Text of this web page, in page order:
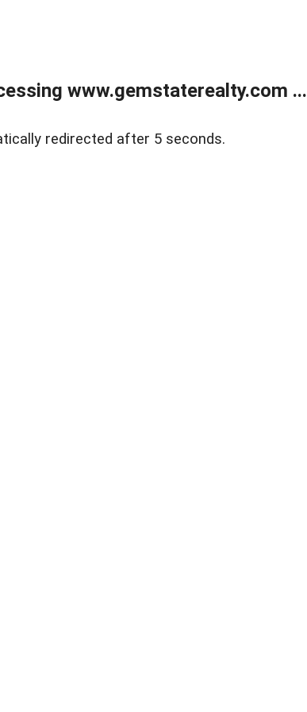
www.gemstaterealty.com ...
redirected after 5 seconds.